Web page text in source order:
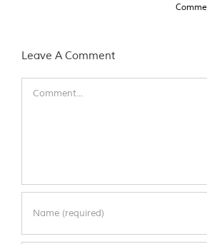
Leave A Comment